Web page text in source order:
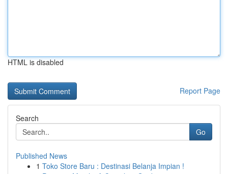
HTML is disabled
Report Page
Search
Go
Published News
1 Toko Store Baru : Destinasi Belanja Impian !